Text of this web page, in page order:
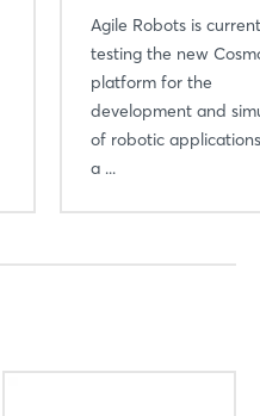
Agile Robots is
testing the new
platform for the
development and
of robotic
a ...